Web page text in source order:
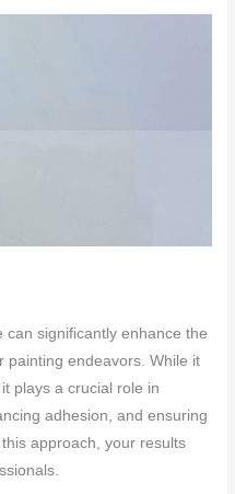
can significantly enhance the
painting endeavors. While it
plays a crucial role in
adhesion, and ensuring
approach, your results